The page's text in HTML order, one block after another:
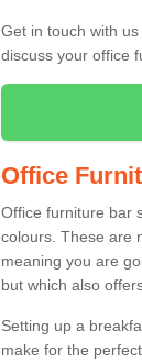
Get in touch with
discuss your office
Office
Office furniture bar
colours. These are
meaning you are
but which also
Setting up a
make for the